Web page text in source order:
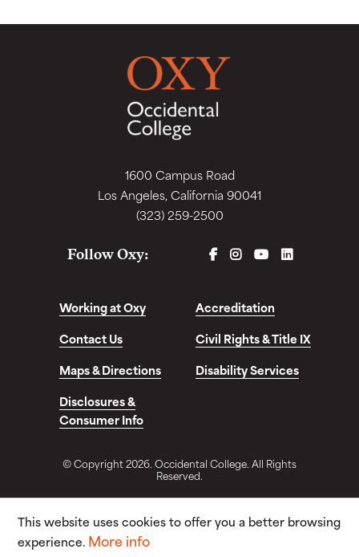
1600 Campus Road
Los Angeles, California 90041
(323) 259-2500
Follow Oxy: FACEBOOK
INSTAGRAM
YOUTUBELINKEDIN
Working at Oxy
Accreditation
Contact Us
Civil Rights & Title IX
Maps & Directions
Disability Services
Disclosures &
Consumer Info
© Copyright 2026. Occidental College. All Rights
Reserved.
This website uses cookies to offer you a better browsing
experience. More info